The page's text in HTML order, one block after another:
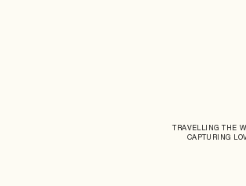
TRAVELLING THE
CAPTURING